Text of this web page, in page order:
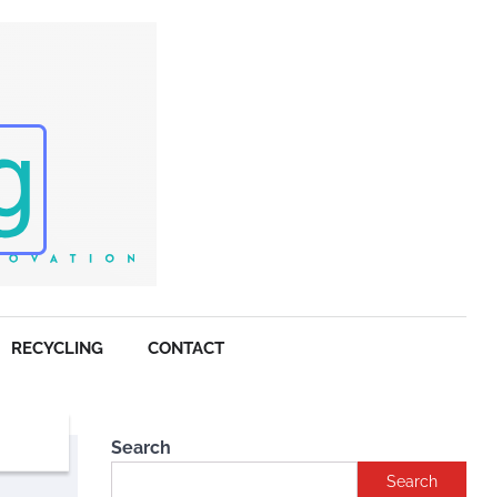
RECYCLING CONTACT
Search
Search